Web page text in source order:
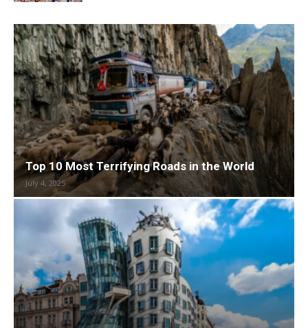
Top 10 Most Terrifying Roads in the World
July 4, 2025